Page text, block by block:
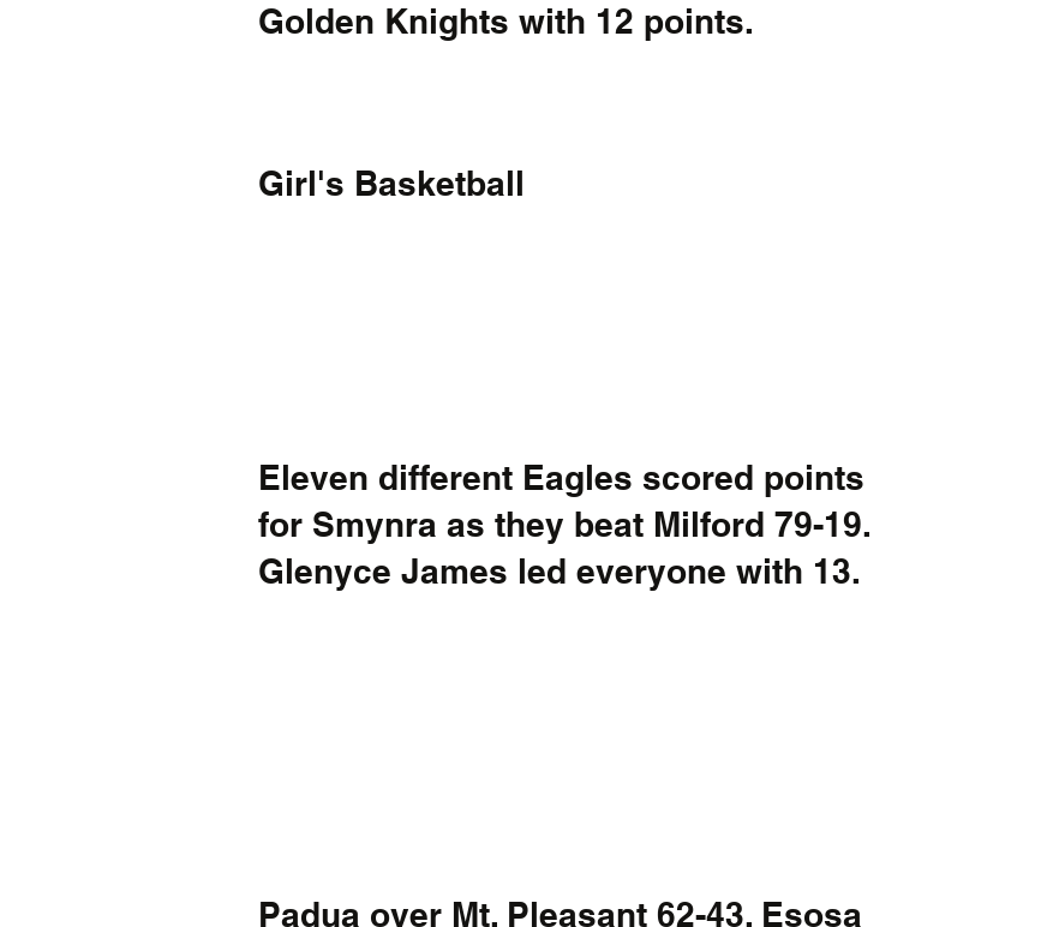
Golden Knights with 12 points.
Girl's Basketball
Eleven different Eagles scored points
for Smynra as they beat Milford 79-19.
Glenyce James led everyone with 13.
Padua over Mt. Pleasant 62-43. Esosa